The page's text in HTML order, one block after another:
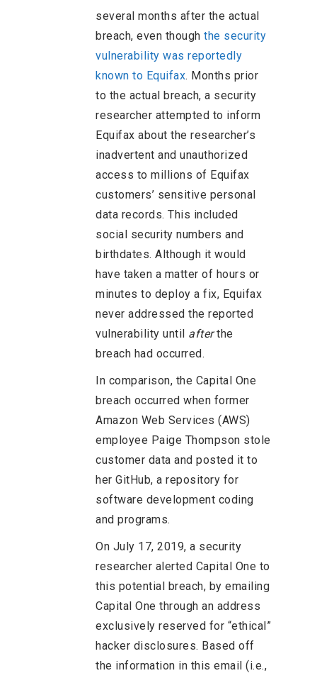
several months after the actual
breach, even though the security
vulnerability was reportedly
known to Equifax. Months prior
to the actual breach, a security
researcher attempted to inform
Equifax about the researcher’s
inadvertent and unauthorized
access to millions of Equifax
customers’ sensitive personal
data records. This included
social security numbers and
birthdates. Although it would
have taken a matter of hours or
minutes to deploy a fix, Equifax
never addressed the reported
vulnerability until afterthe
breach had occurred.
In comparison, the Capital One
breach occurred when former
Amazon Web Services (AWS)
employee Paige Thompson stole
customer data and posted it to
her GitHub, a repository for
software development coding
and programs.
On July 17, 2019, a security
researcher alerted Capital One to
this potential breach, by emailing
Capital One through an address
exclusively reserved for “ethical”
hacker disclosures. Based off
the information in this email (i.e.,